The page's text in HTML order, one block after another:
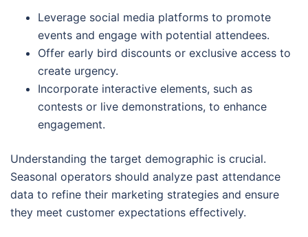
Leverage social media platforms to promote
events and engage with potential attendees.
Offer early bird discounts or exclusive access to
create urgency.
Incorporate interactive elements, such as
contests or live demonstrations, to enhance
engagement.
Understanding the target demographic is crucial.
Seasonal operators should analyze past attendance
data to refine their marketing strategies and ensure
they meet customer expectations effectively.